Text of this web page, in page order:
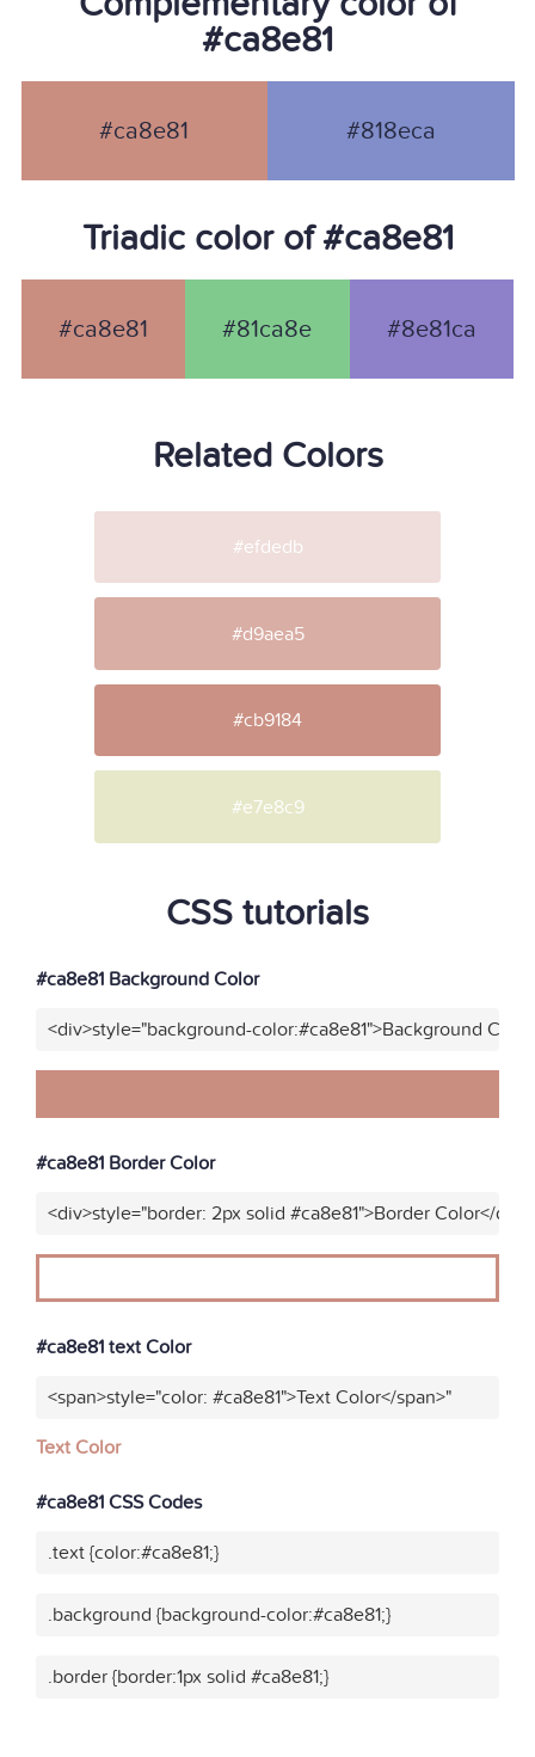
#ca8e81
#ca8e81 #818eca
Triadic color of #ca8e81
#ca8e81 #81ca8e #8e81ca
Related Colors
#efdedb
#d9aea5
#cb9184
#e7e8c9
CSS tutorials
#ca8e81 Background Color
<div>style="background-color:#ca8e81">Background
#ca8e81 Border Color
<div>style="border: 2px solid #ca8e81">Border Color</div>"
#ca8e81 text Color
<span>style="color: #ca8e81">Text Color</span>"
Text Color
#ca8e81 CSS Codes
.text {color:#ca8e81;}
.background {background-color:#ca8e81;}
.border {border:1px solid #ca8e81;}